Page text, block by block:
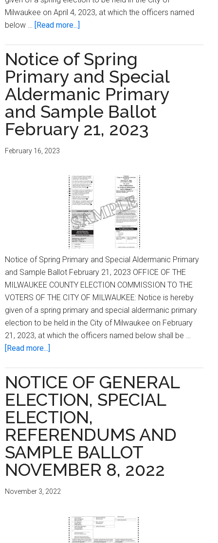
Milwaukee on April 4, 2023, at which the officers named
below …
[Read more...]
Spring
Election,
Special
Aldermanic
Election,
Special
County
Election,
Referendums
and
Sample
Ballot
April
2023
Notice of Spring
Primary and Special
Aldermanic Primary
and Sample Ballot
February 21, 2023
February 16, 2023
Notice of Spring Primary and Special Aldermanic Primary
and Sample Ballot February 21, 2023 OFFICE OF THE
MILWAUKEE COUNTY ELECTION COMMISSION TO THE
VOTERS OF THE CITY OF MILWAUKEE: Notice is hereby
given of a spring primary and special aldermanic primary
election to be held in the City of Milwaukee on February
21, 2023, at which the officers named below shall be …
[Read more...]
Spring
Primary
and
Special
Aldermanic
Primary
and
Sample
Ballot
NOTICE OF GENERAL
ELECTION, SPECIAL
ELECTION,
REFERENDUMS AND
SAMPLE BALLOT
NOVEMBER 8, 2022
November 3, 2022